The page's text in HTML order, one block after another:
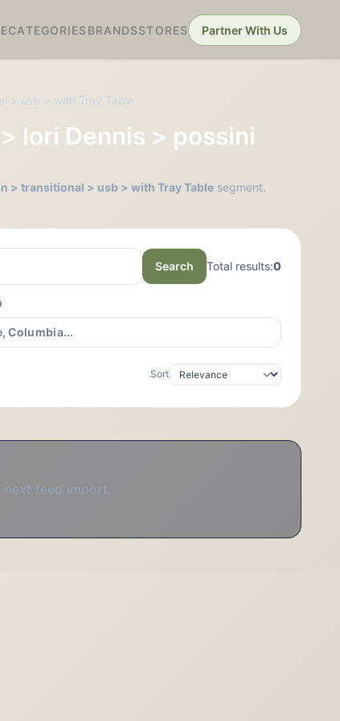
CATEGORIES BRANDSSTORES Partner With Us
> usb > with Tray Table
lori Dennis > possini
> transitional > usb > with Tray Table segment.
Search Total results:0
Sort
feed import.